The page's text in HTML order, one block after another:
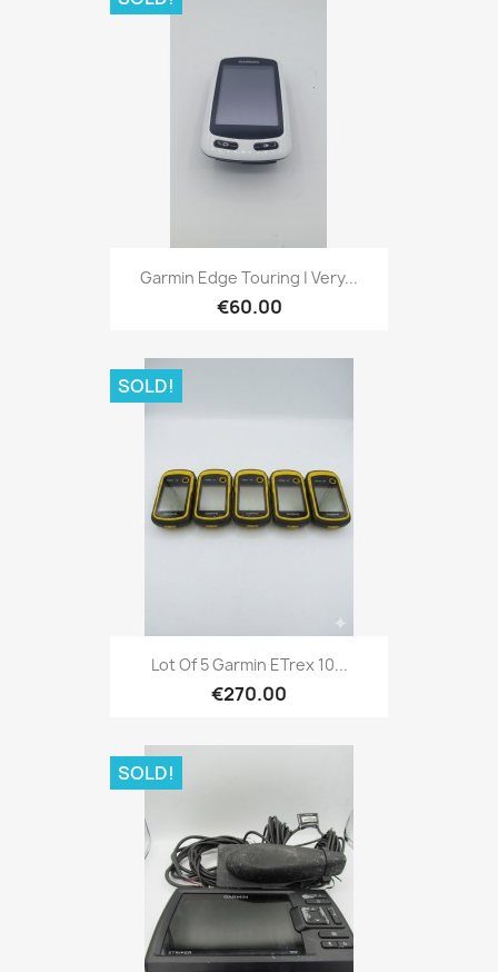
Quick view
Garmin Edge Touring | Very...
€60.00
Quick view
Lot Of 5 Garmin ETrex 10...
€270.00
SOLD!
SOLD!